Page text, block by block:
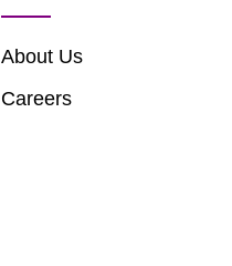
About Us
Careers